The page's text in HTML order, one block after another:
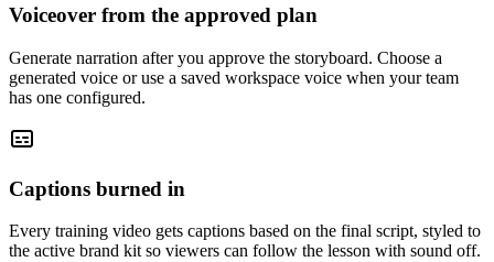
Voiceover from the approved plan
Generate narration after you approve the storyboard. Choose a
generated voice or use a saved workspace voice when your team
has one configured.
Captions burned in
Every training video gets captions based on the final script, styled to
the active brand kit so viewers can follow the lesson with sound off.